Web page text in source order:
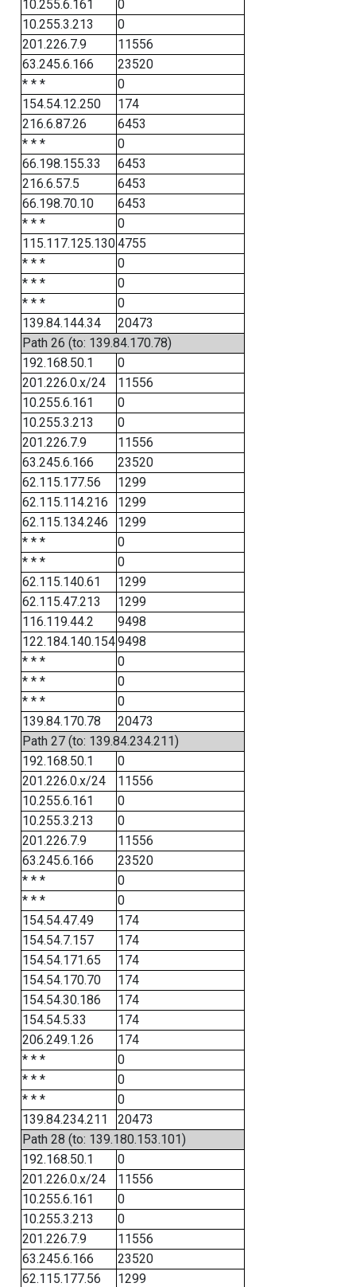
10.255.6.161
0
10.255.3.213
0
201.226.7.9
11556
63.245.6.166
23520
* * *
0
154.54.12.250
174
216.6.87.26
6453
* * *
0
66.198.155.33
6453
216.6.57.5
6453
66.198.70.10
6453
* * *
0
115.117.125.1304755
* * *
0
* * *
0
* * *
0
139.84.144.34
20473
Path 26 (to: 139.84.170.78)
192.168.50.1
0
201.226.0.x/24
11556
10.255.6.161
0
10.255.3.213
0
201.226.7.9
11556
63.245.6.166
23520
62.115.177.56
1299
62.115.114.216
1299
62.115.134.246
1299
* * *
0
* * *
0
62.115.140.61
1299
62.115.47.213
1299
116.119.44.2
9498
122.184.140.1549498
* * *
0
* * *
0
* * *
0
139.84.170.78
20473
Path 27 (to: 139.84.234.211)
192.168.50.1
0
201.226.0.x/24
11556
10.255.6.161
0
10.255.3.213
0
201.226.7.9
11556
63.245.6.166
23520
* * *
0
* * *
0
154.54.47.49
174
154.54.7.157
174
154.54.171.65
174
154.54.170.70
174
154.54.30.186
174
154.54.5.33
174
206.249.1.26
174
* * *
0
* * *
0
* * *
0
139.84.234.211
20473
Path 28 (to: 139.180.153.101)
192.168.50.1
0
201.226.0.x/24
11556
10.255.6.161
0
10.255.3.213
0
201.226.7.9
11556
63.245.6.166
23520
62.115.177.56
1299